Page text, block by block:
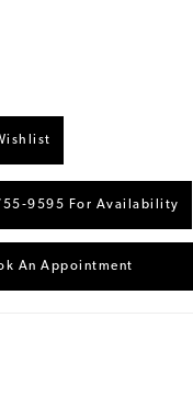
For Availability
An Appointment